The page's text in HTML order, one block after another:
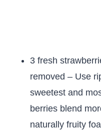
3 fresh
removed – Use
sweetest and
berries blend
naturally fruity